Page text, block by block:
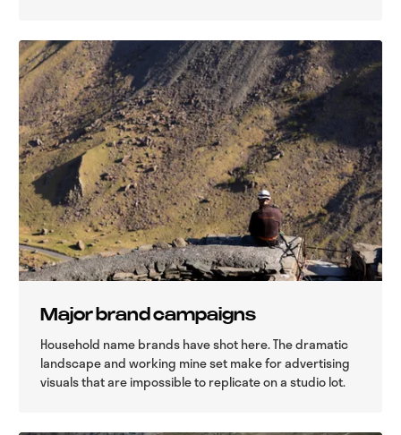
Major brand campaigns
Household name brands have shot here. The dramatic
landscape and working mine set make for advertising
visuals that are impossible to replicate on a studio lot.